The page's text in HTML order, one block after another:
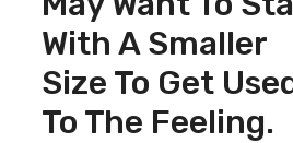
With A Smaller
Size To Get
To The Feeling.